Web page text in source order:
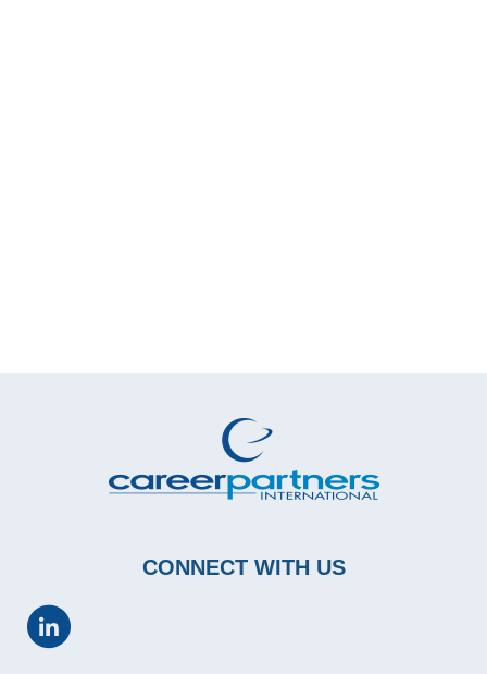
CONNECT WITH US